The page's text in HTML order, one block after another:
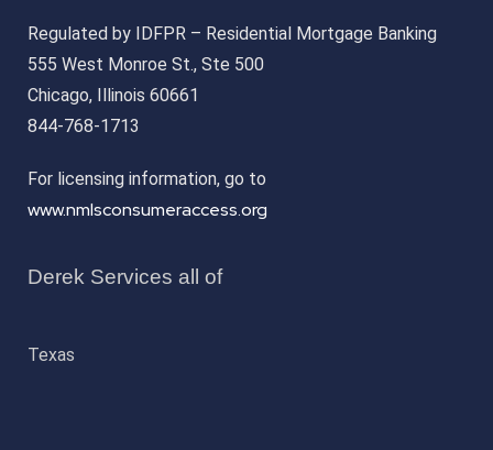
Regulated by IDFPR – Residential Mortgage Banking
555 West Monroe St., Ste 500
Chicago, Illinois 60661
844-768-1713
For licensing information, go to
www.nmlsconsumeraccess.org
Derek Services all of
Texas